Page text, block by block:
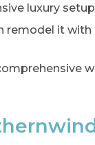
luxury
remodel it